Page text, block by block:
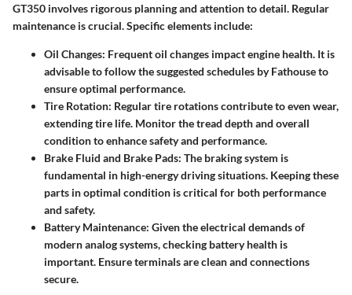
GT350 involves rigorous planning and attention to detail. Regular
maintenance is crucial. Specific elements include:
Oil Changes: Frequent oil changes impact engine health. It is
advisable to follow the suggested schedules by Fathouse to
ensure optimal performance.
Tire Rotation: Regular tire rotations contribute to even wear,
extending tire life. Monitor the tread depth and overall
condition to enhance safety and performance.
Brake Fluid and Brake Pads: The braking system is
fundamental in high-energy driving situations. Keeping these
parts in optimal condition is critical for both performance
and safety.
Battery Maintenance: Given the electrical demands of
modern analog systems, checking battery health is
important. Ensure terminals are clean and connections
secure.